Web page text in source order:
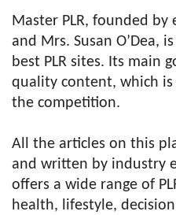
Master PLR, founded
and Mrs. Susan O’Dea,
best PLR sites. Its main
quality content, which
the competition.
All the articles on this
and written by industry
offers a wide range of
health, lifestyle,